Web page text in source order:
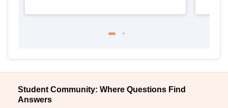
Student Community: Where Questions Find
Answers